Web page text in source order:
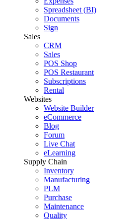
Spreadsheet (BI)
Documents
Sign
Sales
CRM
Sales
POS Shop
POS Restaurant
Subscriptions
Rental
Websites
Website Builder
eCommerce
Blog
Forum
Live Chat
eLearning
Supply Chain
Inventory
Manufacturing
PLM
Purchase
Maintenance
Quality